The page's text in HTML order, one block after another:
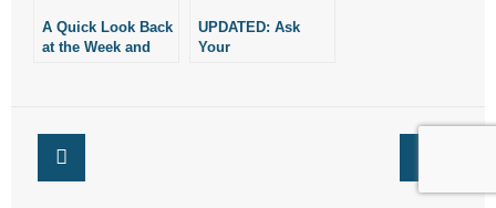
A Quick Look Back
at the Week and
UPDATED: Ask
Your